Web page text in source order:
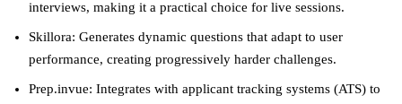
interviews, making it a practical choice for live sessions.
Skillora: Generates dynamic questions that adapt to user
performance, creating progressively harder challenges.
Prep.invue: Integrates with applicant tracking systems (ATS) to